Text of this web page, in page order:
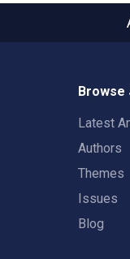
Browse
Latest
Authors
Themes
Issues
Blog